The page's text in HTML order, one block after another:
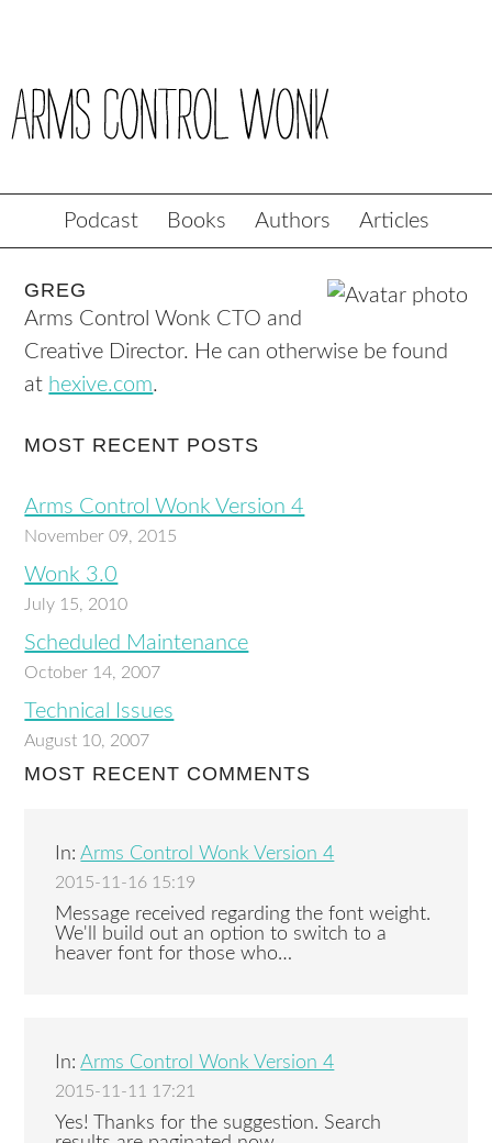
Podcast Books Authors Articles
GREG
Arms Control Wonk CTO and
Creative Director. He can otherwise be found
at hexive.com.
MOST RECENT POSTS
Arms Control Wonk Version 4
November 09, 2015
Wonk 3.0
July 15, 2010
Scheduled Maintenance
October 14, 2007
Technical Issues
August 10, 2007
MOST RECENT COMMENTS
In:Arms Control Wonk Version 4
2015-11-16 15:19
Message received regarding the font weight.
We'll build out an option to switch to a
heaver font for those who…
In:Arms Control Wonk Version 4
2015-11-11 17:21
Yes! Thanks for the suggestion. Search